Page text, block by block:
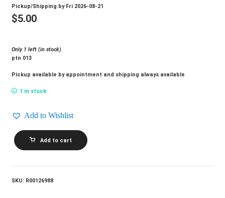
Pickup/Shipping by Fri 2026-08-21
$5.00
Only 1 left (in stock)
ptn 013
Pickup available by appointment and shipping always available
1 in stock
Add to Wishlist
LORRAINE
SEGATO_Heaven
quantity
Add to cart
SKU: R00126988